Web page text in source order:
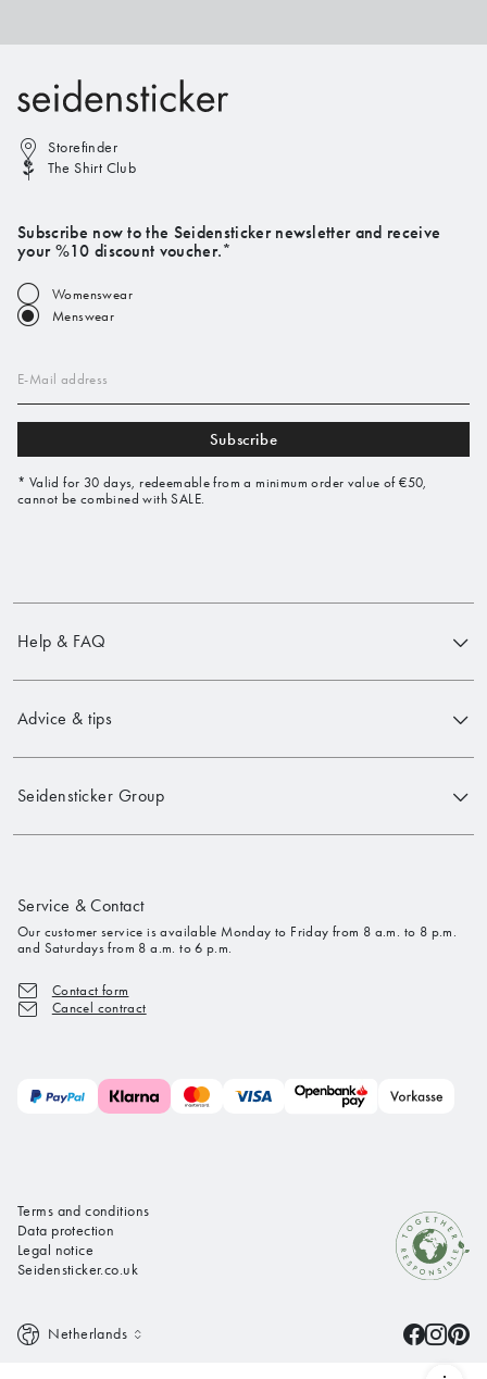
Storefinder
The Shirt Club
Subscribe now to the Seidensticker newsletter and receive
your %10 discount voucher.*
Womenswear
Menswear
E-Mail address
Subscribe
* Valid for 30 days, redeemable from a minimum order value of €50,
cannot be combined with SALE.
Help & FAQ
Advice & tips
Seidensticker Group
Service & Contact
Our customer service is available Monday to Friday from 8 a.m. to 8 p.m.
and Saturdays from 8 a.m. to 6 p.m.
Contact form
Cancel contract
Terms and conditions
Data protection
Legal notice
Seidensticker.co.uk
Netherlands